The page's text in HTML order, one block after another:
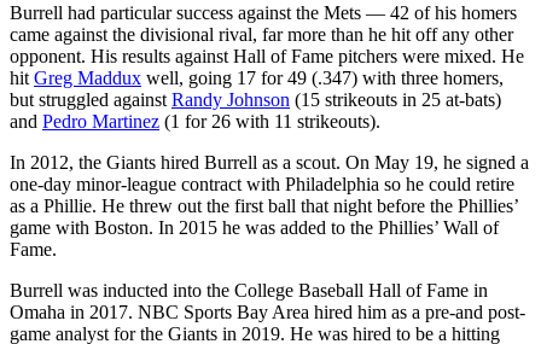
Burrell had particular success against the Mets — 42 of his homers
came against the divisional rival, far more than he hit off any other
opponent. His results against Hall of Fame pitchers were mixed. He
hit Greg Maddux well, going 17 for 49 (.347) with three homers,
but struggled against Randy Johnson (15 strikeouts in 25 at-bats)
and Pedro Martinez (1 for 26 with 11 strikeouts).
In 2012, the Giants hired Burrell as a scout. On May 19, he signed a
one-day minor-league contract with Philadelphia so he could retire
as a Phillie. He threw out the first ball that night before the Phillies’
game with Boston. In 2015 he was added to the Phillies’ Wall of
Fame.
Burrell was inducted into the College Baseball Hall of Fame in
Omaha in 2017. NBC Sports Bay Area hired him as a pre-and post-
game analyst for the Giants in 2019. He was hired to be a hitting